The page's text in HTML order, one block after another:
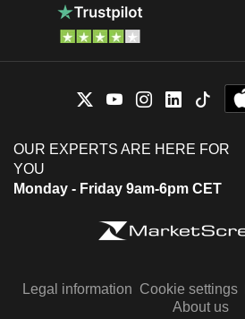
OUR EXPERTS ARE HERE FOR
YOU
Monday - Friday 9am-6pm CET
Legal information Cookie settings
About us